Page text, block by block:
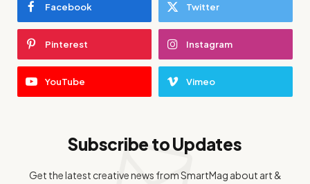
Facebook Twitter
Pinterest Instagram
YouTube Vimeo
Subscribe to Updates
Get the latest creative news from SmartMag about art &